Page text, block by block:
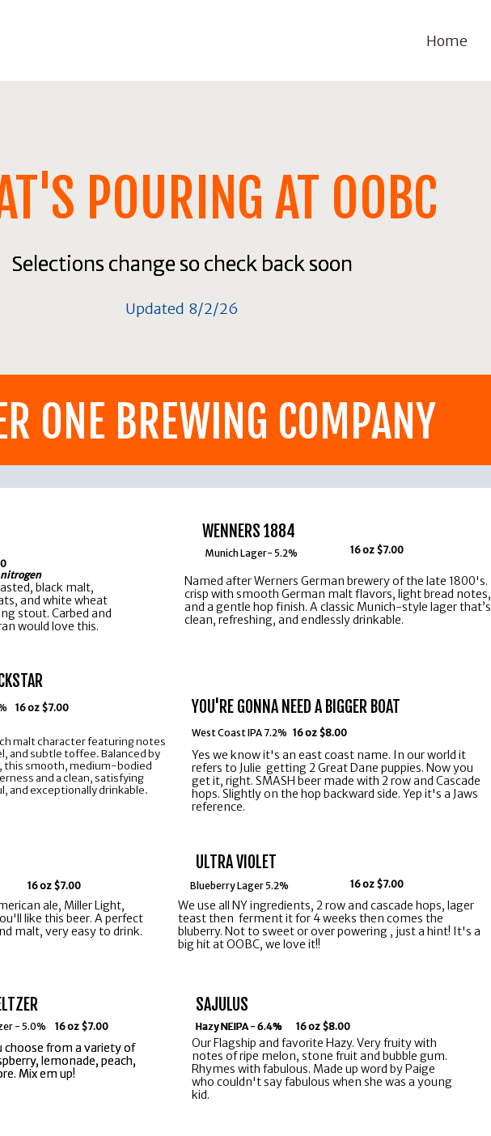
Home
POURING AT OOBC
ONE BREWING COMPANY
black malt,
and white wheat
stout. Carbed and
would love this.
nitrogen
WENNERS 1884
Named after Werners German brewery of the late 1800's.
crisp with smooth German malt flavors, light bread notes,
and a gentle hop finish. A classic Munich-style lager that’s
clean, refreshing, and endlessly drinkable.
YOU'RE GONNA NEED A BIGGER BOAT
West Coast IPA 7.2%
Yes we know it's an east coast name. In our world it
refers to Julie getting 2 Great Dane puppies. Now you
get it, right. SMASH beer made with 2 row and Cascade
hops. Slightly on the hop backward side. Yep it's a Jaws
reference.
16 oz $8.00
ale, Miller Light,
like this beer. A perfect
malt, very easy to drink.
16 oz $7.00
ULTRA VIOLET
Blueberry Lager 5.2%
We use all NY ingredients, 2 row and cascade hops, lager
teast then ferment it for 4 weeks then comes the
bluberry. Not to sweet or over powering , just a hint! It's a
big hit at OOBC, we love it!!
16 oz $7.00
- 5.0%
choose from a variety of
lemonade, peach,
Mix em up!
16 oz $7.00 16 oz $8.00
Selections change so check back soon
Updated 8/2/26
Selections change so check back soon
Selections change so check back soon
SAJULUS
Hazy NEIPA - 6.4%
Our Flagship and favorite Hazy. Very fruity with
notes of ripe melon, stone fruit and bubble gum.
Rhymes with fabulous. Made up word by Paige
who couldn't say fabulous when she was a young
kid.
16 oz $7.00
malt character featuring notes
and subtle toffee. Balanced by
this smooth, medium-bodied
and a clean, satisfying
and exceptionally drinkable.
16 oz $7.00
Hazy NEIPA - 6.4%
Hazy NEIPA - 6.4%
choose from a variety of
lemonade, peach,
Mix em up!
Munich Lager- 5.2%